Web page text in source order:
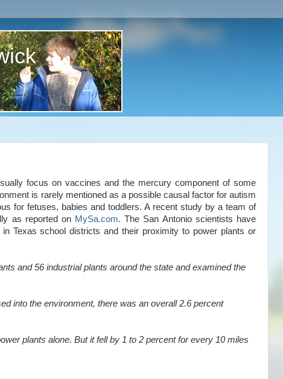
focus on vaccines and the mercury component of some
is rarely mentioned as a possible causal factor for autism
for fetuses, babies and toddlers. A recent study by a team of
as reported on MySa.com. The San Antonio scientists have
Texas school districts and their proximity to power plants or
and 56 industrial plants around the state and examined the
into the environment, there was an overall 2.6 percent
plants alone. But it fell by 1 to 2 percent for every 10 miles